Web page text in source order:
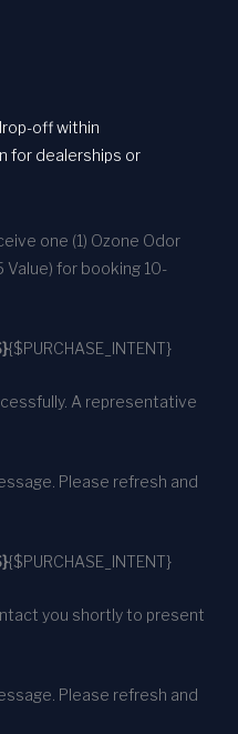
off within
for dealerships or
one (1) Ozone Odor
Value) for booking 10-
{$PURCHASE_INTENT}
A representative
Please refresh and
{$PURCHASE_INTENT}
you shortly to present
Please refresh and